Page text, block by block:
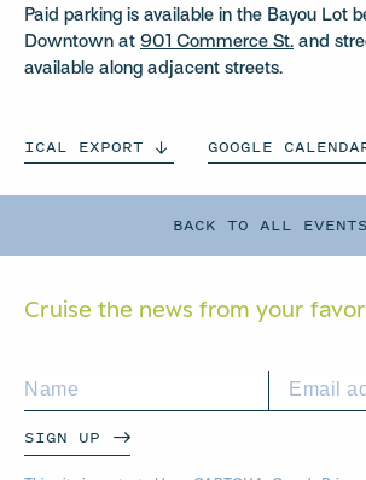
BACK TO ALL EVENTS
Paid parking is available in the Bayou Lot
Downtown at 901 Commerce St. and
available along adjacent streets.
ICAL EXPORT GOOGLE
Cruise the news from your
SIGN UP